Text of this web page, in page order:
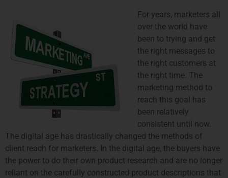
For years, marketers all
over the world have
been to trying and get
the right messages to
the right customers at
the right time. The
marketing method to
reach this goal has
been relatively
consistent until now.
The digital age has drastically changed the methods of
client reach for marketers. In the digital age, the buyers have
the power to do their own product research and are no longer
reliant on the carefully constructed product descriptions that